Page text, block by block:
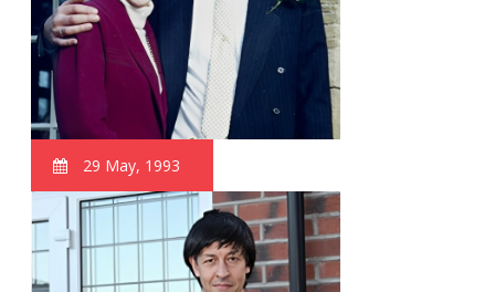
29 May, 1993